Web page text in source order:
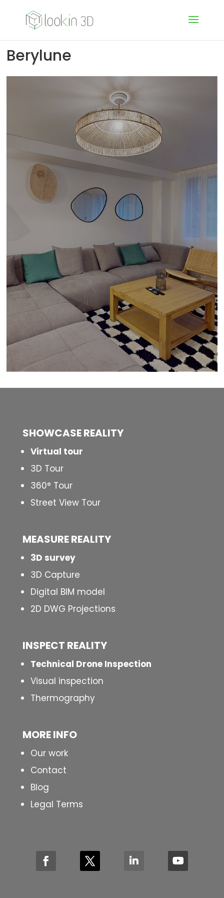
Berylune
SHOWCASE REALITY
Virtual tour
3D Tour
360° Tour
Street View Tour
MEASURE REALITY
3D survey
3D Capture
Digital BIM model
2D DWG Projections
INSPECT REALITY
Technical Drone Inspection
Visual inspection
Thermography
MORE INFO
Our work
Contact
Blog
Legal Terms